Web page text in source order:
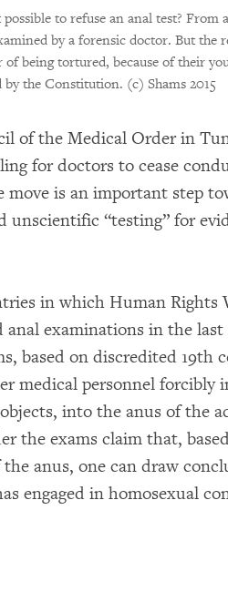
to refuse an anal test? From
by a forensic doctor. But the
being tortured, because of their
by the Constitution. (c) Shams 2015
of the Medical Order in
for doctors to cease
move is an important step
unscientific “testing” for
in which Human Rights
anal examinations in the last
based on discredited 19th
medical personnel forcibly
into the anus of the
the exams claim that,
anus, one can draw
engaged in homosexual